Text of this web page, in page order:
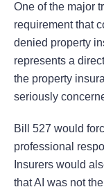
One of the major
requirement that
denied property
represents a
the property
seriously
Bill 527 would
professional
Insurers would
that AI was not